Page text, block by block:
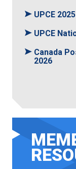
UPCE
UPCE
Canada
2026